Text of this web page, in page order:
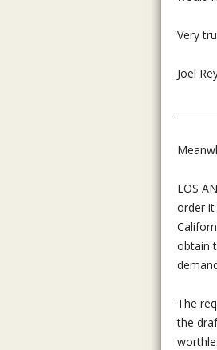
Very
Joel
LOS
order it
obtain
The
the